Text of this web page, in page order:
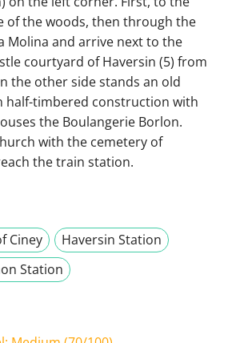
of the woods, then through the
Molina and arrive next to the
courtyard of Haversin (5) from
the other side stands an old
half-timbered construction with
the Boulangerie Borlon.
with the cemetery of
the train station.
Ciney
Haversin Station
Station